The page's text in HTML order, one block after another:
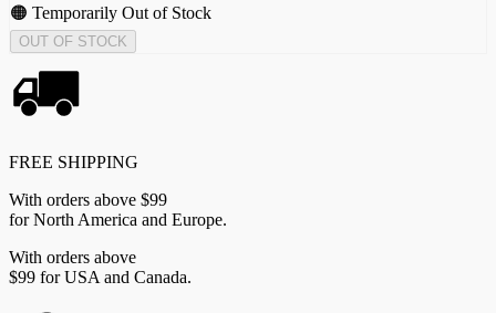
🟠 Temporarily Out of Stock
OUT OF STOCK
FREE SHIPPING
With orders above $99
for North America and Europe.
With orders above
$99 for USA and Canada.